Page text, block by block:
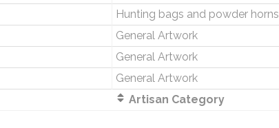
Hunting bags and powder horns
General Artwork
General Artwork
General Artwork
Artisan Category